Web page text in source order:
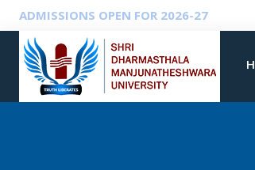
ADMISSIONS OPEN FOR 2026-27